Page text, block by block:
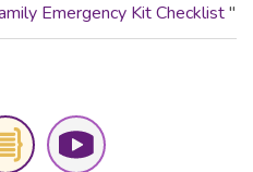
Emergency Kit Checklist"